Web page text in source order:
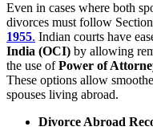
Even in cases where both
divorces must follow
1955. Indian courts have
India (OCI) by allowing
the use ofPower of
These options allow
spouses living abroad.
Divorce Abroad